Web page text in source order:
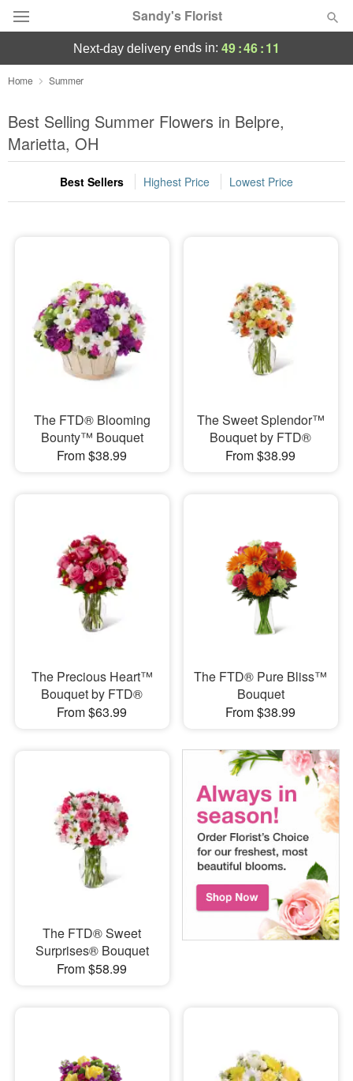
Sandy's Florist
Florist Choice
Summer Featured
Occasions
Birthday
Flowers, Plants & Gifts
Our Shop
next-day delivery ends in: 49:46:11
Home Summer
Best Selling Summer Flowers in Belpre,
Marietta, OH
Best Sellers Highest Price Lowest Price
The FTD® Blooming
Bounty™ Bouquet
From $38.99
The Sweet Splendor™
Bouquet by FTD®
From $38.99
The Precious Heart™
Bouquet by FTD®
From $63.99
The FTD® Pure Bliss™
Bouquet
From $38.99
The FTD® Sweet
Surprises® Bouquet
From $58.99